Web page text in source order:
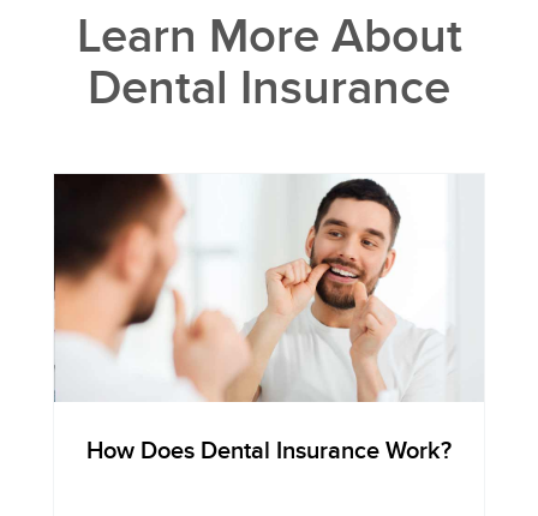
Learn More About
Dental Insurance
How Does Dental Insurance Work?